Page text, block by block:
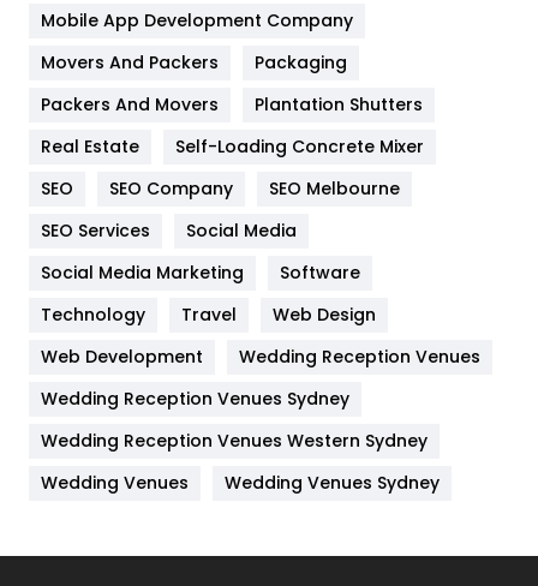
Home
Hotel
Industries
Jobs
Kitchen
Lifestyle
82
Management
Materials
Off Page Seo
6
Mobile App Development Company
Movers And Packers
Packaging
Packers And Movers
Plantation Shutters
Real Estate
Self-Loading Concrete Mixer
SEO
SEO Company
SEO Melbourne
SEO Services
Social Media
Social Media Marketing
Software
Technology
Travel
Web Design
Web Development
Wedding Reception Venues
Wedding Reception Venues Sydney
Wedding Reception Venues Western Sydney
Wedding Venues
Wedding Venues Sydney